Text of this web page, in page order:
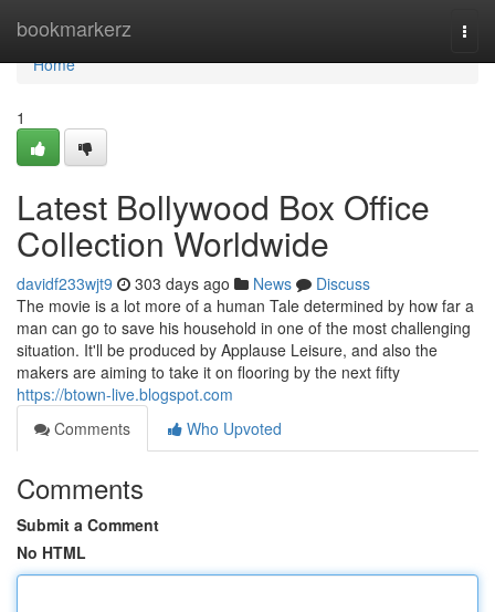
bookmarkerz
Home
Home
1
Latest Bollywood Box Office
Collection Worldwide
davidf233wjt9 303 days ago News
Discuss
The movie is a lot more of a human Tale determined by how far a
man can go to save his household in one of the most challenging
situation. It'll be produced by Applause Leisure, and also the
makers are aiming to take it on flooring by the next fifty
https://btown-live.blogspot.com
Comments
Who Upvoted
Comments
Submit a Comment
No HTML